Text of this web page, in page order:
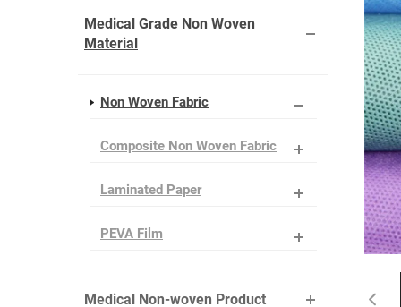
Medical Grade Non Woven
Material
Non Woven Fabric
Composite Non Woven Fabric
Laminated Paper
PEVA Film
Medical Non-woven Product